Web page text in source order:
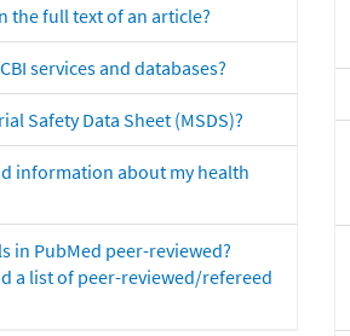
the full text of an article?
services and databases?
Safety Data Sheet (MSDS)?
information about my health
in PubMed peer-reviewed?
a list of peer-reviewed/refereed